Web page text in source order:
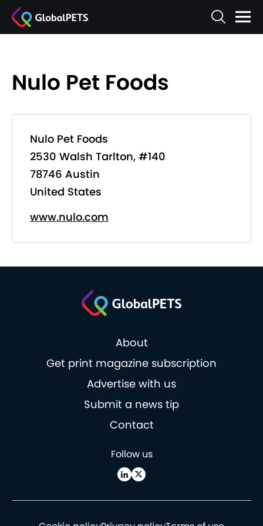
Nulo Pet Foods
Nulo Pet Foods
2530 Walsh Tarlton, #140
78746 Austin
United States
www.nulo.com
About
Get print magazine subscription
Advertise with us
Submit a news tip
Contact
Follow us